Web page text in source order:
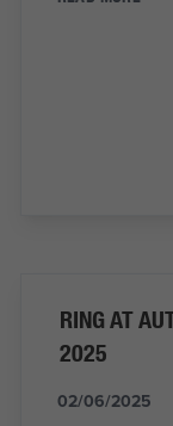
RING AT
2025
02/06/2025